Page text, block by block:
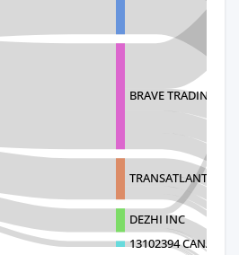
BRAVE TRADING LLC
TRANSATLANTIC
DEZHI INC
13102394